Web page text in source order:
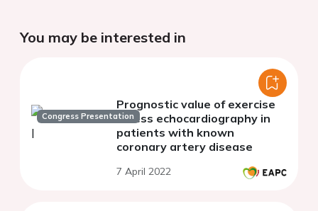
You may be interested in
Congress Presentation
Prognostic value of exercise
stress echocardiography in
patients with known
coronary artery disease
7 April 2022